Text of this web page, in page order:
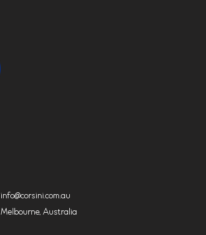
info@corsini.com.au
Melbourne, Australia